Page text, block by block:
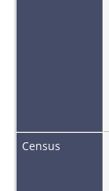
Census